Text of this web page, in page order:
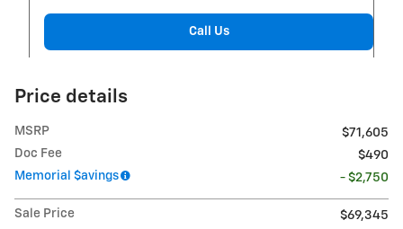
Call Us
Price details
MSRP
$71,605
Doc Fee
$490
Memorial $avings
- $2,750
Sale Price
$69,345